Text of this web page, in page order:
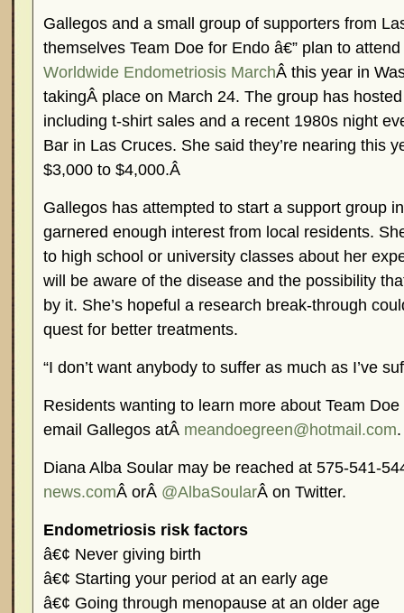
Gallegos and a small group of supporters from
themselves Team Doe for Endo â€” plan to
Worldwide Endometriosis MarchÂ this year in
takingÂ place on March 24. The group has
including t-shirt sales and a recent 1980s night
Bar in Las Cruces. She said they’re nearing this
$3,000 to $4,000.Â
Gallegos has attempted to start a support group
garnered enough interest from local residents.
to high school or university classes about her
will be aware of the disease and the possibility
by it. She’s hopeful a research break-through
quest for better treatments.
“I don’t want anybody to suffer as much as I’ve
Residents wanting to learn more about Team Doe
email Gallegos atÂ meandoegreen@hotmail.com.
Diana Alba Soular may be reached at 575-541-
news.comÂ orÂ @AlbaSoularÂ on Twitter.
Endometriosis risk factors
â€¢ Never giving birth
â€¢ Starting your period at an early age
â€¢ Going through menopause at an older age